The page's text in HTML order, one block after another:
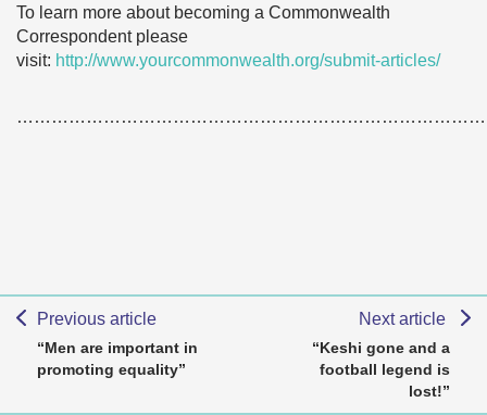
To learn more about becoming a Commonwealth
Correspondent please
visit: http://www.yourcommonwealth.org/submit-articles/
Previous article
“Men are important in
promoting equality”
Next article
“Keshi gone and a
football legend is
lost!”